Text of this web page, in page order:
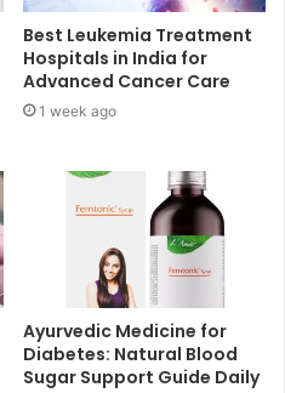
Best Leukemia Treatment
Hospitals in India for
Advanced Cancer Care
1 week ago
Ayurvedic Medicine for
Diabetes: Natural Blood
Sugar Support Guide Daily